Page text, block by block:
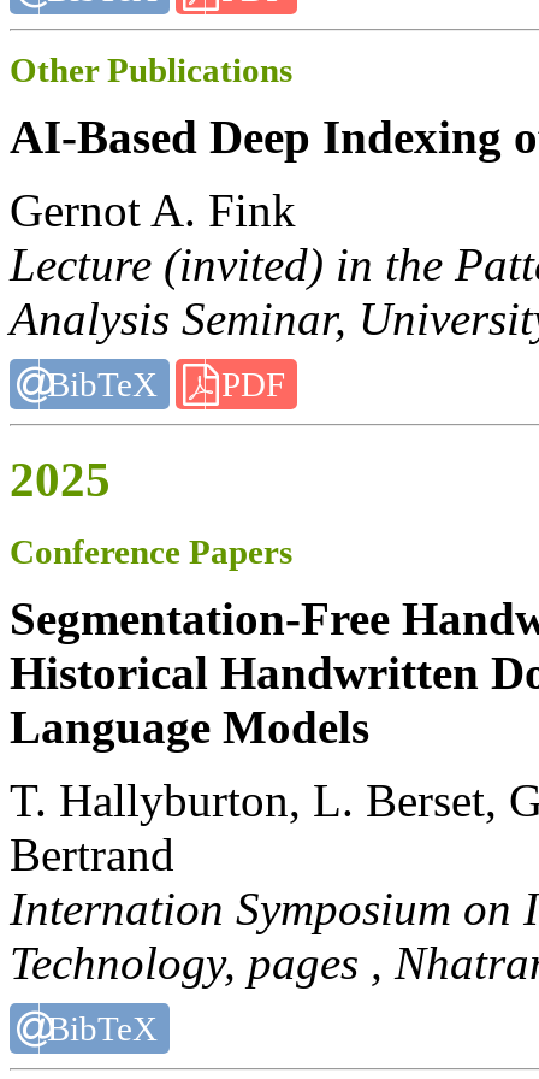
Other Publications
AI-Based Deep Indexing
Gernot A. Fink
Lecture (invited) in the
Analysis Seminar,
BibTeX PDF
2025
Conference Papers
Segmentation-Free
Historical Handwritten
Language Models
T. Hallyburton, L. Berset,
Bertrand
Internation Symposium
Technology, pages ,
BibTeX